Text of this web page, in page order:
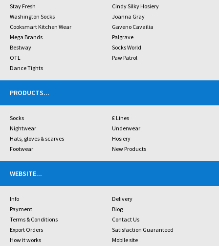
Stay Fresh
Cindy Silky Hosiery
Washington Socks
Joanna Gray
Cooksmart Kitchen Wear
Gaveno Cavailia
Mega Brands
Palgrave
Bestway
Socks World
OTL
Paw Patrol
Dance Tights
PRODUCTS...
Socks
£ Lines
Nightwear
Underwear
Hats, gloves & scarves
Hosiery
Footwear
New Products
WEBSITE...
Info
Delivery
Payment
Blog
Terms & Conditions
Contact Us
Export Orders
Satisfaction Guaranteed
How it works
Mobile site